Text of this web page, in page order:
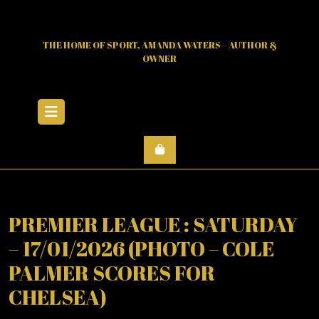
THE HOME OF SPORT, AMANDA WATERS – AUTHOR &
OWNER
PREMIER LEAGUE : SATURDAY
– 17/01/2026 (PHOTO – COLE
PALMER SCORES FOR
CHELSEA)